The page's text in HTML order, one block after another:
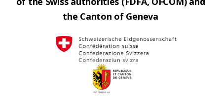
the Canton of Geneva